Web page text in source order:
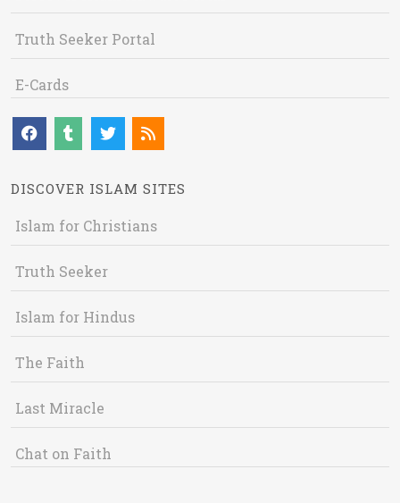
Truth Seeker Portal
E-Cards
DISCOVER ISLAM SITES
Islam for Christians
Truth Seeker
Islam for Hindus
The Faith
Last Miracle
Chat on Faith